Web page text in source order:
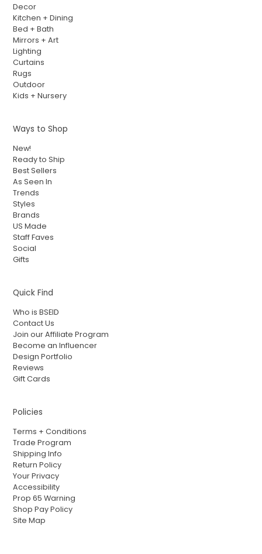
Decor
Kitchen + Dining
Bed + Bath
Mirrors + Art
Lighting
Curtains
Rugs
Outdoor
Kids + Nursery
Ways to Shop
New!
Ready to Ship
Best Sellers
As Seen In
Trends
Styles
Brands
US Made
Staff Faves
Social
Gifts
Quick Find
Who is BSEID
Contact Us
Join our Affiliate Program
Become an Influencer
Design Portfolio
Reviews
Gift Cards
Policies
Terms + Conditions
Trade Program
Shipping Info
Return Policy
Your Privacy
Accessibility
Prop 65 Warning
Shop Pay Policy
Site Map